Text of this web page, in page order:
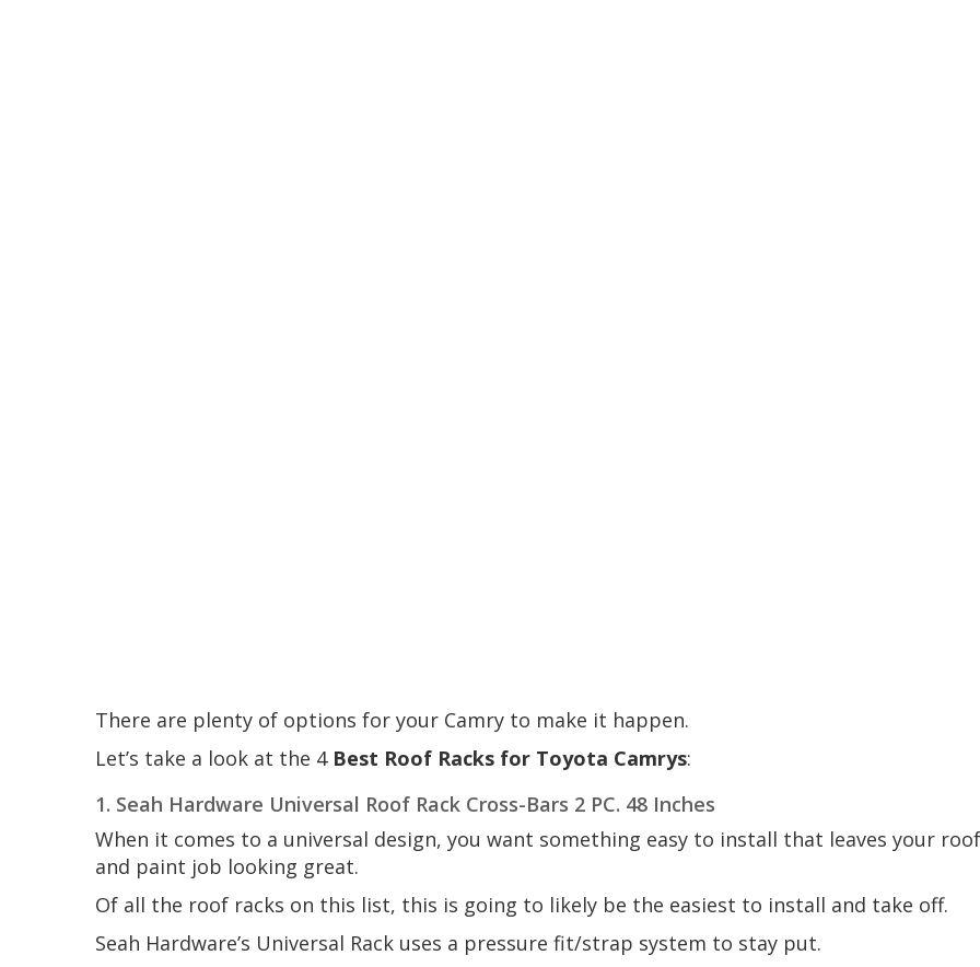
There are plenty of options for your Camry to make it happen.
Let’s take a look at the 4 Best Roof Racks for Toyota Camrys:
1. Seah Hardware Universal Roof Rack Cross-Bars 2 PC. 48 Inches
When it comes to a universal design, you want something easy to install that leaves your roof
and paint job looking great.
Of all the roof racks on this list, this is going to likely be the easiest to install and take off.
Seah Hardware’s Universal Rack uses a pressure fit/strap system to stay put.